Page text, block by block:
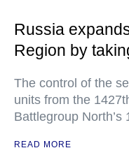
Russia
Region by
The control of the
units from the
Battlegroup North’s
READ MORE